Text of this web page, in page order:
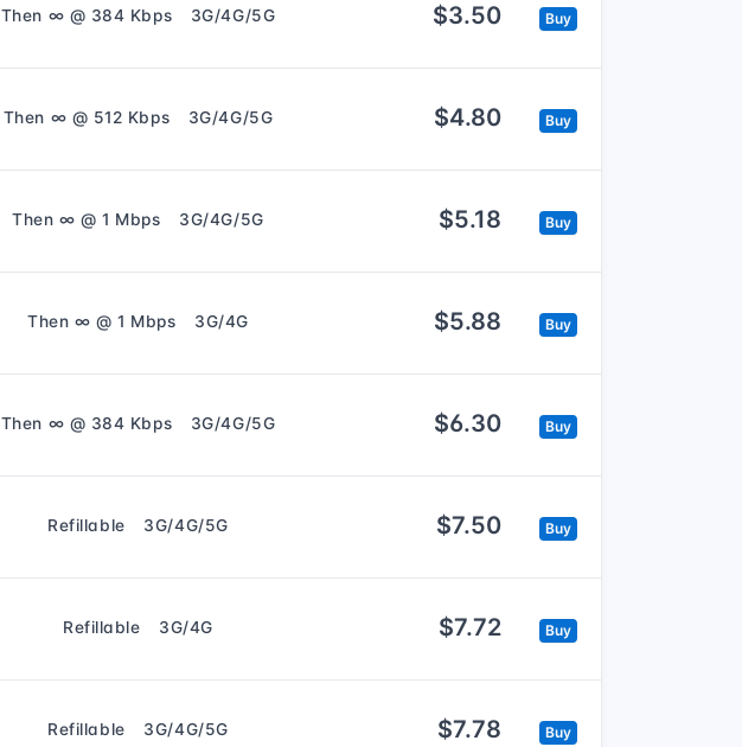
Then ∞ @ 384 Kbps 3G/4G/5G $3.50 Buy
Then ∞ @ 512 Kbps 3G/4G/5G $4.80 Buy
Then ∞ @ 1 Mbps 3G/4G/5G $5.18 Buy
Then ∞ @ 1 Mbps 3G/4G $5.88 Buy
Then ∞ @ 384 Kbps 3G/4G/5G $6.30 Buy
Refillable 3G/4G/5G $7.50 Buy
Refillable 3G/4G $7.72 Buy
Refillable 3G/4G/5G $7.78 Buy